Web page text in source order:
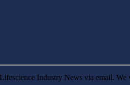
Industry News via email.